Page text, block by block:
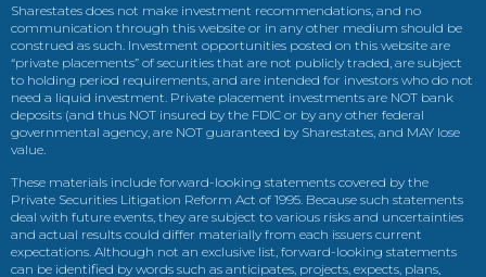
Sharestates does not make investment recommendations, and no
communication through this website or in any other medium should be
construed as such. Investment opportunities posted on this website are
“private placements” of securities that are not publicly traded, are subject
to holding period requirements, and are intended for investors who do not
need a liquid investment. Private placement investments are NOT bank
deposits (and thus NOT insured by the FDIC or by any other federal
governmental agency, are NOT guaranteed by Sharestates, and MAY lose
value.
These materials include forward-looking statements covered by the
Private Securities Litigation Reform Act of 1995. Because such statements
deal with future events, they are subject to various risks and uncertainties
and actual results could differ materially from each issuers current
expectations. Although not an exclusive list, forward-looking statements
can be identified by words such as anticipates, projects, expects, plans,